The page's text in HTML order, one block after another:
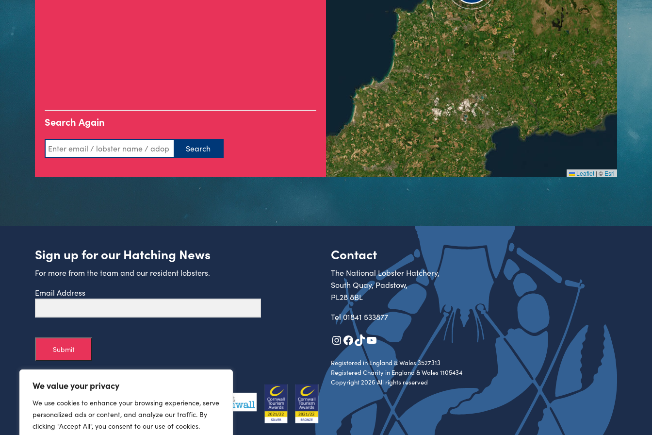
We value your privacy
We use cookies to enhance your browsing experience, serve
personalized ads or content, and analyze our traffic. By
clicking "Accept All", you consent to our use of cookies.
Search Again
Leaflet | © Esri
Sign up for our Hatching News
For more from the team and our resident lobsters.
Email Address
Submit
Contact
The National Lobster Hatchery,
South Quay, Padstow,
PL28 8BL
Tel01841 533877
Instagram
Facebook
TikTok
YouTube
Registered in England & Wales 3527313
Registered Charity in England & Wales 1105434
Copyright 2026 All rights reserved